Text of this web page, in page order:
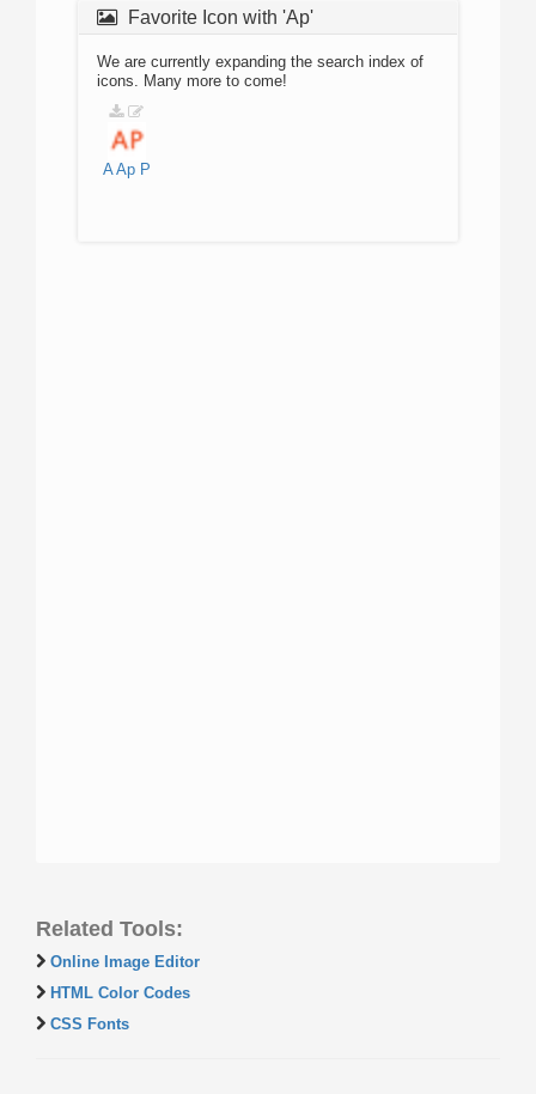
Favorite Icon with 'Ap'
We are currently expanding the search index of
icons. Many more to come!
A Ap P
Related Tools:
Online Image Editor
HTML Color Codes
CSS Fonts